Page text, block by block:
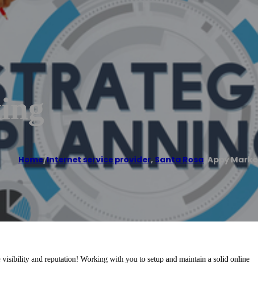
Home/Internet service provider, Santa Rosa Appy
and reputation! Working with you to setup and maintain a solid online